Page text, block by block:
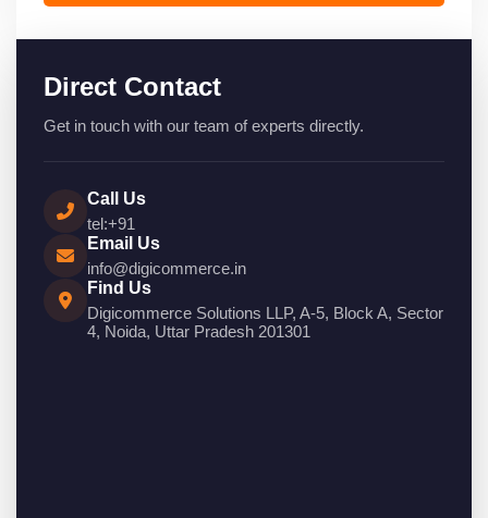
Direct Contact
Get in touch with our team of experts directly.
Call Us
tel:+91
Email Us
info@digicommerce.in
Find Us
Digicommerce Solutions LLP, A-5, Block A, Sector
4, Noida, Uttar Pradesh 201301